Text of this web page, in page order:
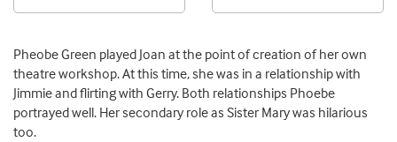
Pheobe Green played Joan at the point of creation of her own
theatre workshop. At this time, she was in a relationship with
Jimmie and flirting with Gerry. Both relationships Phoebe
portrayed well. Her secondary role as Sister Mary was hilarious
too.